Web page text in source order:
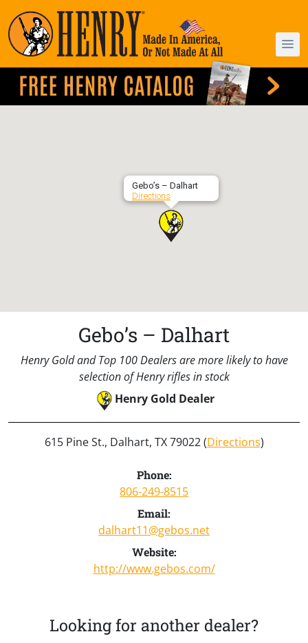
Gebo’s – Dalhart
Directions
Gebo’s – Dalhart
Henry Gold and Top 100 Dealers are more likely to have
selection of Henry rifles in stock
Henry Gold Dealer
615 Pine St., Dalhart, TX 79022 (Directions)
Phone:
806-249-8515
Email:
dalhart11@gebos.net
Website:
http://www.gebos.com/
Looking for another dealer?